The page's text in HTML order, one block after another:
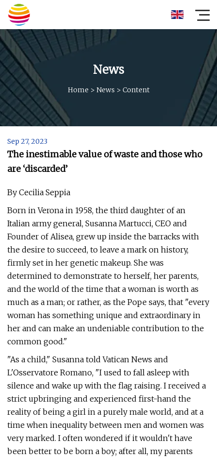
News
Home > News > Content
Sep 27, 2023
The inestimable value of waste and those who
are ‘discarded’
By Cecilia Seppia
Born in Verona in 1958, the third daughter of an
Italian army general, Susanna Martucci, CEO and
Founder of Alisea, grew up inside the barracks with
the desire to succeed, to leave a mark on history,
firmly set in her genetic makeup. She was
determined to demonstrate to herself, her parents,
and the world of the time that a woman is worth as
much as a man; or rather, as the Pope says, that "every
woman has something unique and extraordinary in
her and can make an undeniable contribution to the
common good."
"As a child," Susanna told Vatican News and
L'Osservatore Romano, "I used to fall asleep with
silence and wake up with the flag raising. I received a
strict upbringing and experienced first-hand the
reality of being a girl in a purely male world, and at a
time when inequality between men and women was
very marked. I often wondered if it wouldn't have
been better to be born a boy; after all, my parents